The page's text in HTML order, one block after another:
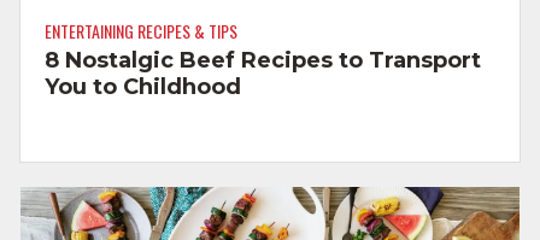
ENTERTAINING RECIPES & TIPS
8 Nostalgic Beef Recipes to Transport
You to Childhood